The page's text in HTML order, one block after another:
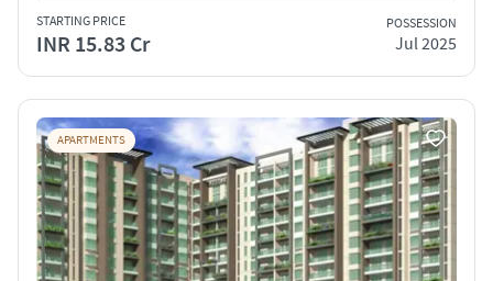
STARTING PRICE
INR 15.83 Cr
POSSESSION
Jul 2025
APARTMENTS